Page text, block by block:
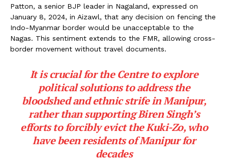
Patton, a senior BJP leader in Nagaland, expressed on
January 8, 2024, in Aizawl, that any decision on fencing the
Indo-Myanmar border would be unacceptable to the
Nagas. This sentiment extends to the FMR, allowing cross-
border movement without travel documents.
It is crucial for the Centre to explore
political solutions to address the
bloodshed and ethnic strife in Manipur,
rather than supporting Biren Singh’s
efforts to forcibly evict the Kuki-Zo, who
have been residents of Manipur for
decades